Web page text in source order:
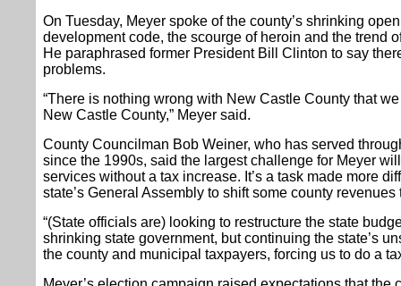
On Tuesday, Meyer spoke of the county’s shrinking
development code, the scourge of heroin and the trend
He paraphrased former President Bill Clinton to say
problems.
“There is nothing wrong with New Castle County that
New Castle County,” Meyer said.
County Councilman Bob Weiner, who has served
since the 1990s, said the largest challenge for Meyer
services without a tax increase. It’s a task made more
state’s General Assembly to shift some county revenues
“(State officials are) looking to restructure the state
shrinking state government, but continuing the state’s
the county and municipal taxpayers, forcing us to do a